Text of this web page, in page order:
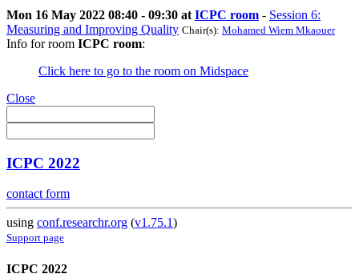
Mon 16 May 2022 08:40 - 09:30 at ICPC room - Session 6:
Measuring and Improving Quality Chair(s): Mohamed Wiem Mkaouer
Info for room ICPC room:
Click here to go to the room on Midspace
Close
ICPC 2022
contact form
using conf.researchr.org (v1.75.1)
Support page
ICPC 2022